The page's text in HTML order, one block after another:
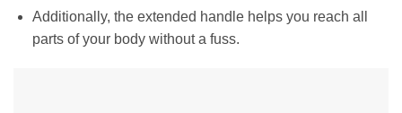
Additionally, the extended handle helps you reach all
parts of your body without a fuss.